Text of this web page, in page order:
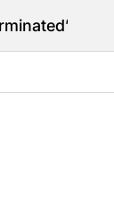
for war